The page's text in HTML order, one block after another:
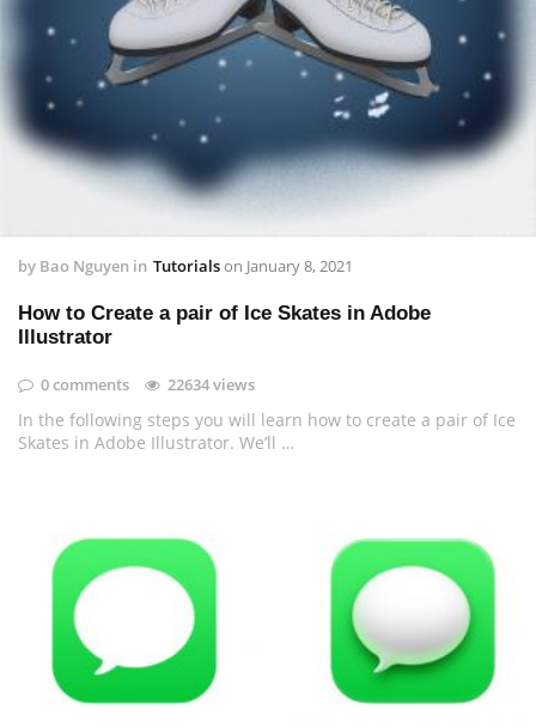
by Bao Nguyen in Tutorialson January 8, 2021
How to Create a pair of Ice Skates in Adobe
Illustrator
0 comments 22634 views
In the following steps you will learn how to create a pair of Ice
Skates in Adobe Illustrator. We’ll …